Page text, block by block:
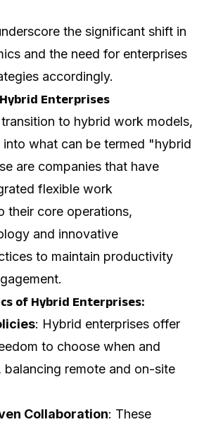
the significant shift in
and the need for enterprises
accordingly.
Enterprises
to hybrid work models,
what can be termed "hybrid
are companies that have
flexible work
their core operations,
and innovative
to maintain productivity
of Hybrid Enterprises:
: Hybrid enterprises offer
to choose when and
remote and on-site
Collaboration: These